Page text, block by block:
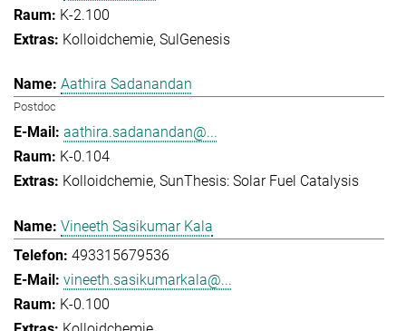
K-2.100
Kolloidchemie SulGenesis
Aathira Sadanandan
Postdoc
aathira.sadanandan@...
K-0.104
Kolloidchemie SunThesis: Solar Fuel Catalysis
Vineeth Sasikumar Kala
493315679536
vineeth.sasikumarkala@...
K-0.100